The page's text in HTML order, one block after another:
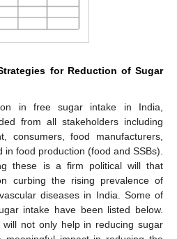
for Reduction of Sugar
in free sugar intake in India,
from all stakeholders including
consumers, food manufacturers,
in food production (food and SSBs).
these is a firm political will that
curbing the rising prevalence of
diseases in India. Some of
intake have been listed below.
not only help in reducing sugar